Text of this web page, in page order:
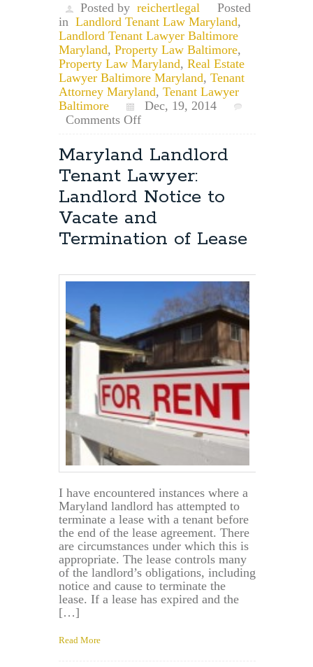
Posted by reichertlegal
Posted
in Landlord Tenant Law Maryland,
Landlord Tenant Lawyer Baltimore
Maryland, Property Law Baltimore,
Property Law Maryland, Real Estate
Lawyer Baltimore Maryland, Tenant
Attorney Maryland, Tenant Lawyer
Baltimore
Dec, 19, 2014
Comments Offon
Landlord
Tenant
Attorney:
Does
My
Landlord
Have
to
Me
Copy
of
My
Lease?
Maryland Landlord
Tenant Lawyer:
Landlord Notice to
Vacate and
Termination of Lease
I have encountered instances where a
Maryland landlord has attempted to
terminate a lease with a tenant before
the end of the lease agreement. There
are circumstances under which this is
appropriate. The lease controls many
of the landlord’s obligations, including
notice and cause to terminate the
lease. If a lease has expired and the
[…]
Read More